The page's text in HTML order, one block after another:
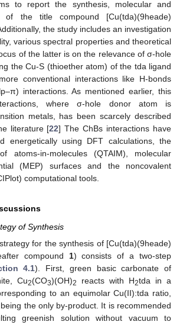
to report the synthesis, molecular and
of the title compound [Cu(tda)(9heade)
the study includes an investigation
various spectral properties and theoretical
of the latter is on the relevance of σ-hole
the Cu-S (thioether atom) of the tda ligand
conventional interactions like H-bonds
interactions. As mentioned earlier, this
where σ-hole donor atom is
metals, has been scarcely described
literature [22] The ChBs interactions have
energetically using DFT calculations, the
atoms-in-molecules (QTAIM), molecular
(MEP) surfaces and the noncovalent
computational tools.
of Synthesis
for the synthesis of [Cu(tda)(9heade)
compound 1) consists of a two-step
4.1). First, green basic carbonate of
Cu2(CO3)(OH)2 reacts with H2tda in a
to an equimolar Cu(II):tda ratio,
being the only by-product. It is recommended
greenish solution without vacuum to